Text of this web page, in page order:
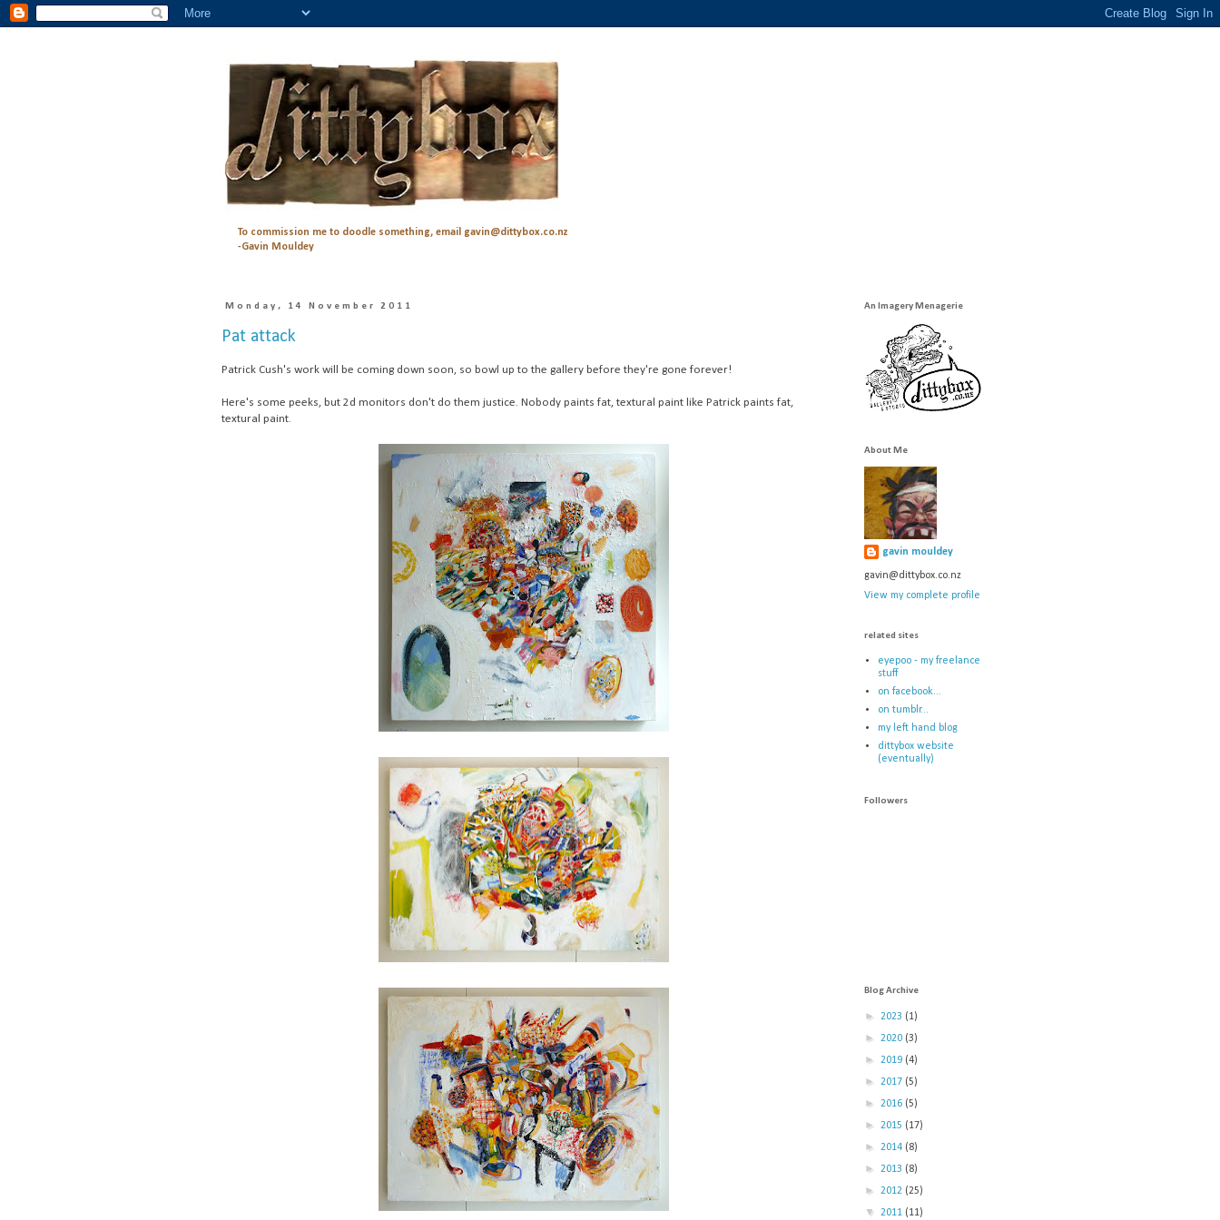
To commission me to doodle something, email gavin@dittybox.co.nz
-Gavin Mouldey
Monday, 14 November 2011
Pat attack
Patrick Cush's work will be coming down soon, so bowl up to the gallery before they're gone forever!
Here's some peeks, but 2d monitors don't do them justice. Nobody paints fat, textural paint like Patrick paints fat,
textural paint.
An Imagery Menagerie
About Me
gavin mouldey
gavin@dittybox.co.nz
View my complete profile
related sites
eyepoo - my freelance
stuff
on facebook...
on tumblr...
my left hand blog
dittybox website
(eventually)
Followers
Blog Archive
► 2023 (1)
► 2020 (3)
► 2019 (4)
► 2017 (5)
► 2016 (5)
► 2015 (17)
► 2014 (8)
► 2013 (8)
► 2012 (25)
▼ 2011 (11)